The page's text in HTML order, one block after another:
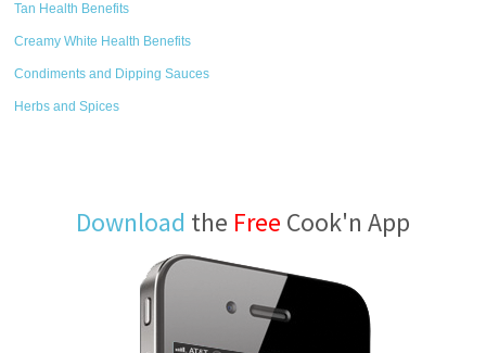
Tan Health Benefits
Creamy White Health Benefits
Condiments and Dipping Sauces
Herbs and Spices
Download the Free Cook'n App